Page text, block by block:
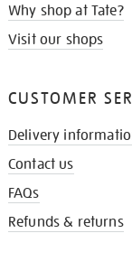
Why shop at Tate?
Visit our shops
CUSTOMER
Delivery
Contact us
FAQs
Refunds & returns